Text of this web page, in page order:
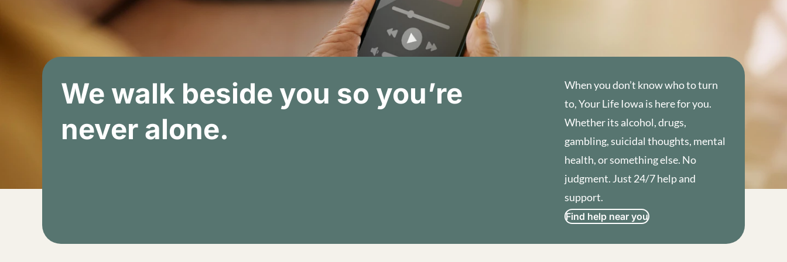
We walk beside you so you’re
never alone.
When you don’t know who to turn
to, Your Life Iowa is here for you.
Whether its alcohol, drugs,
gambling, suicidal thoughts, mental
health, or something else. No
judgment. Just 24/7 help and
support.
Find help near you